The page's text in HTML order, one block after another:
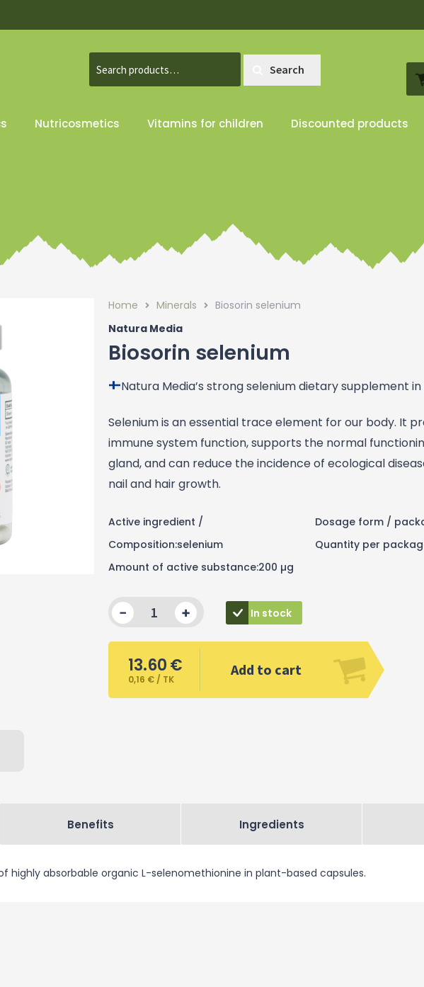
for:
Search
Nutricosmetics Vitamins for children Discounted products
Home Minerals
Biosorin selenium
Natura Media
Biosorin selenium
Natura Media’s strong selenium dietary supplement
Selenium is an essential trace element for our body. It
immune system function, supports the normal
gland, and can reduce the incidence of ecological
nail and hair growth.
Active ingredient /
Composition:selenium
Amount of active substance:200 µg
Dosage form /
Quantity per
In stock
Quantity
13.60€
0,16 € / TK
Add to cart
of highly absorbable organic L-selenomethionine in plant-based capsules.
Benefits Ingredients